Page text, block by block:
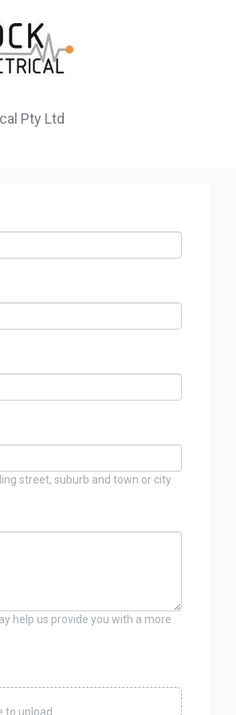
Pty Ltd
street, suburb and town or city
help us provide you with a more
to upload